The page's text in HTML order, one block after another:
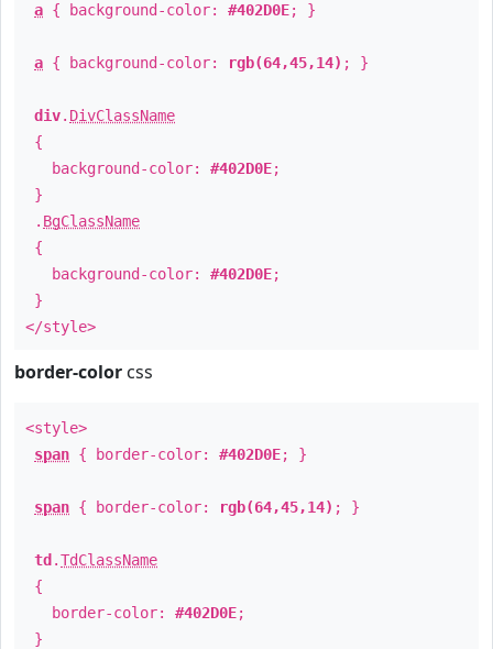
a { background-color: #402D0E; }
a { background-color: rgb(64,45,14) ; }
div. DivClassName
{
background-color: #402D0E;
}
. BgClassName
{
background-color: #402D0E;
}
</style>
border-color css
<style>
span { border-color: #402D0E; }
span { border-color: rgb(64,45,14) ; }
td .TdClassName
{
border-color: #402D0E;
}